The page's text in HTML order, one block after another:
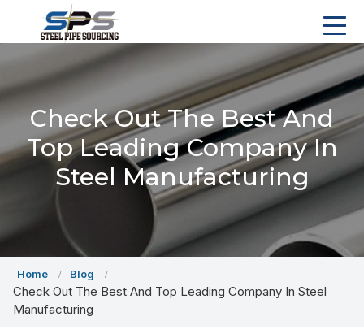
Check Out The Best And
Top Leading Company In
Steel Manufacturing
Home Blog
Check Out The Best And Top Leading Company In Steel
Manufacturing